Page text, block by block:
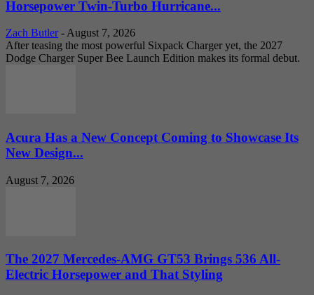
Horsepower Twin-Turbo Hurricane...
Zach Butler - August 7, 2026
After teasing the most powerful Sixpack Charger yet, the 2027
Dodge Charger Super Bee Launch Edition makes its formal debut.
Acura Has a New Concept Coming to Showcase Its
New Design...
August 7, 2026
The 2027 Mercedes-AMG GT53 Brings 536 All-
Electric Horsepower and That Styling